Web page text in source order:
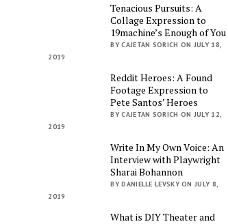
Tenacious Pursuits: A
Collage Expression to
19machine’s Enough of You
BY CAJETAN SORICH ON JULY 18,
2019
Reddit Heroes: A Found
Footage Expression to
Pete Santos’ Heroes
BY CAJETAN SORICH ON JULY 12,
2019
Write In My Own Voice: An
Interview with Playwright
Sharai Bohannon
BY DANIELLE LEVSKY ON JULY 8,
2019
What is DIY Theater and